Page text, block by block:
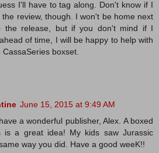
I'll have to tag along. Don't know if I
review, though. I won't be home next
the release, but if you don't mind if I
of time, I will be happy to help with
boxset.
June 15, 2015 at 9:49 AM
a wonderful publisher, Alex. A boxed
is a great idea! My kids saw Jurassic
way you did. Have a good weeK!!